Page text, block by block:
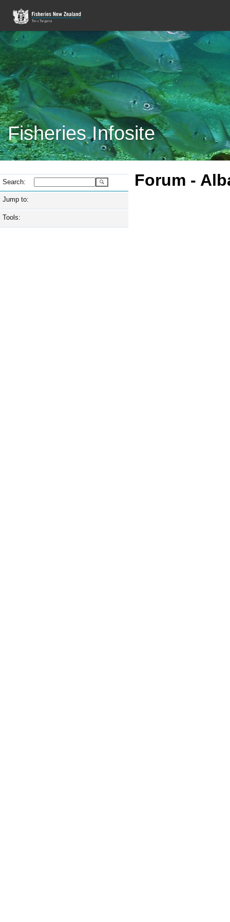
Fisheries Infosite
Search:
Jump to:
Tools:
Forum -